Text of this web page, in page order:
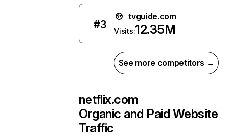
#3
tvguide.com
Visits:12.35M
See more competitors →
netflix.com
Organic and Paid Website
Traffic